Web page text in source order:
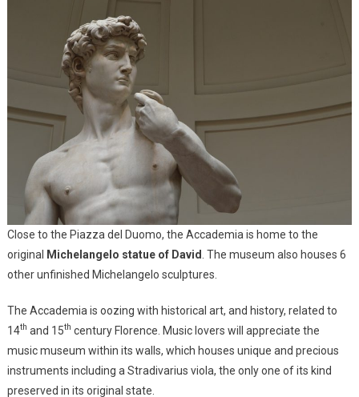
Close to the Piazza del Duomo, the Accademia is home to the
original
Michelangelo statue of David . The museum also houses 6
other unfinished Michelangelo sculptures.
The Accademia is oozing with historical art, and history, related to
14th and 15th century Florence. Music lovers will appreciate the
music museum within its walls, which houses unique and precious
instruments including a Stradivarius viola, the only one of its kind
preserved in its original state.